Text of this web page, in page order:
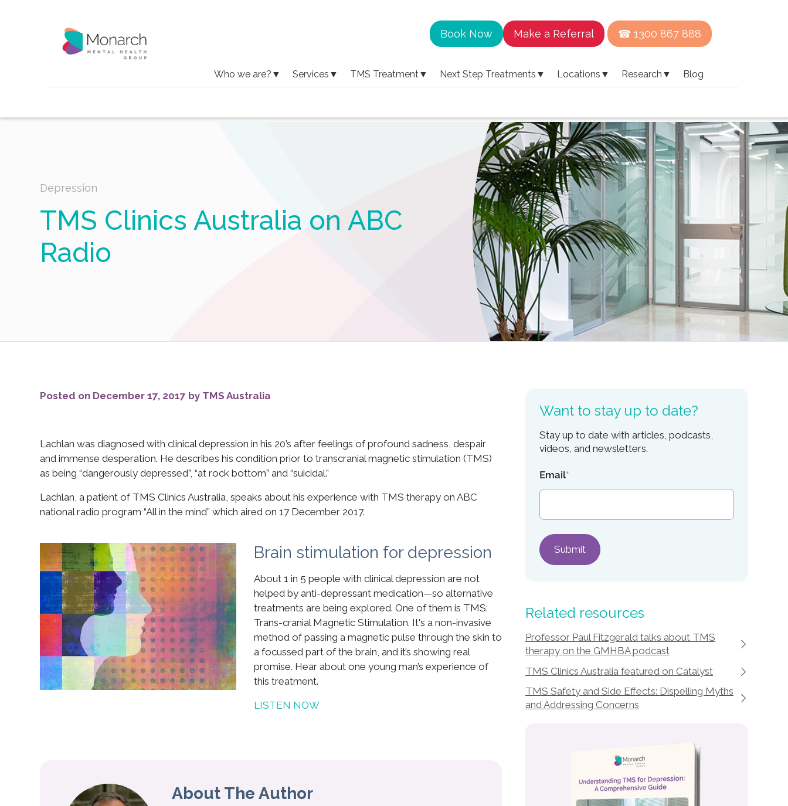
Who we are? ▼ Services ▼ TMS Treatment▼ Next Step Treatments ▼ Locations ▼ Research ▼ Blog
Book Now Make a Referral ☎ 1300 867 888
Depression
TMS Clinics Australia on ABC
Radio
Posted on December 17, 2017 by TMS Australia
Lachlan was diagnosed with clinical depression in his 20’s after feelings of profound sadness, despair
and immense desperation. He describes his condition prior to transcranial magnetic stimulation (TMS)
as being “dangerously depressed”, “at rock bottom” and “suicidal.”
Lachlan, a patient of TMS Clinics Australia, speaks about his experience with TMS therapy on ABC
national radio program “All in the mind” which aired on 17 December 2017.
Brain stimulation for depression
About 1 in 5 people with clinical depression are not
helped by anti-depressant medication—so alternative
treatments are being explored. One of them is TMS:
Trans-cranial Magnetic Stimulation. It's a non-invasive
method of passing a magnetic pulse through the skin to
a focussed part of the brain, and it’s showing real
promise. Hear about one young man’s experience of
this treatment.
LISTEN NOW
About The Author
Want to stay up to date?
Stay up to date with articles, podcasts,
videos, and newsletters.
Email*
Related resources
Professor Paul Fitzgerald talks about TMS
therapy on the GMHBA podcast
TMS Clinics Australia featured on Catalyst
TMS Safety and Side Effects: Dispelling Myths
and Addressing Concerns